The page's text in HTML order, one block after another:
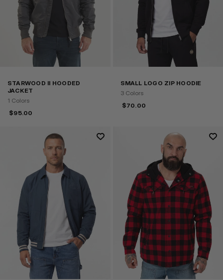
STARWOOD II HOODED
JACKET
1 Colors
$95.00
SMALL LOGO ZIP HOODIE
3 Colors
$70.00